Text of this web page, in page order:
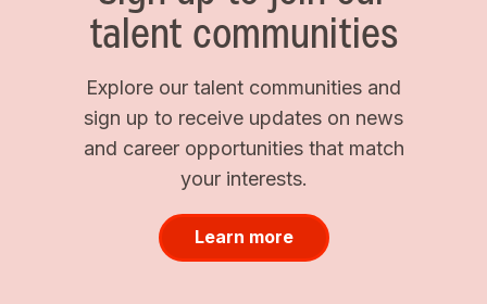
talent communities
Explore our talent communities and
sign up to receive updates on news
and career opportunities that match
your interests.
Learn more